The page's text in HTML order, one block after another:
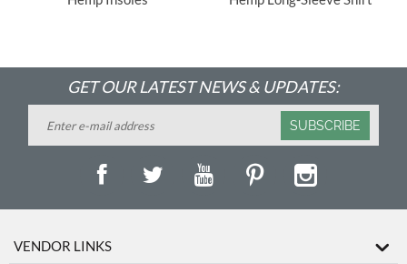
GET OUR LATEST NEWS & UPDATES:
SUBSCRIBE
VENDOR LINKS